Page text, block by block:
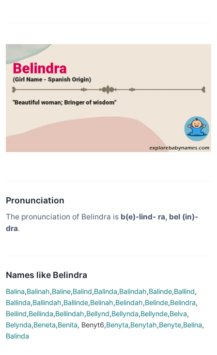
Pronunciation
The pronunciation of Belindra is b(e)-lind- ra, bel (in)-
dra.
Names like Belindra
Balina,Balinah,Baline,Balind,Balinda,Balindah,Balinde,Ballind,
Ballinda,Ballindah,Ballinde,Belinah,Belindah,Belinde,Belindra,
Bellind,Bellinda,Bellindah,Bellynd,Bellynda,Bellynde,Belva,
Belynda,Beneta,Benita, Benyt6,Benyta,Benytah,Benyte,Belina,
Balinda